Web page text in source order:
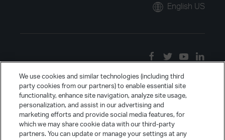
English US
We use cookies and similar technologies (including third
party cookies from our partners) to enable essential site
functionality, enhance site navigation, analyze site usage,
personalization, and assist in our advertising and
marketing efforts and provide social media features, for
which we may share cookie data with our third-party
partners. You can update or manage your settings at any